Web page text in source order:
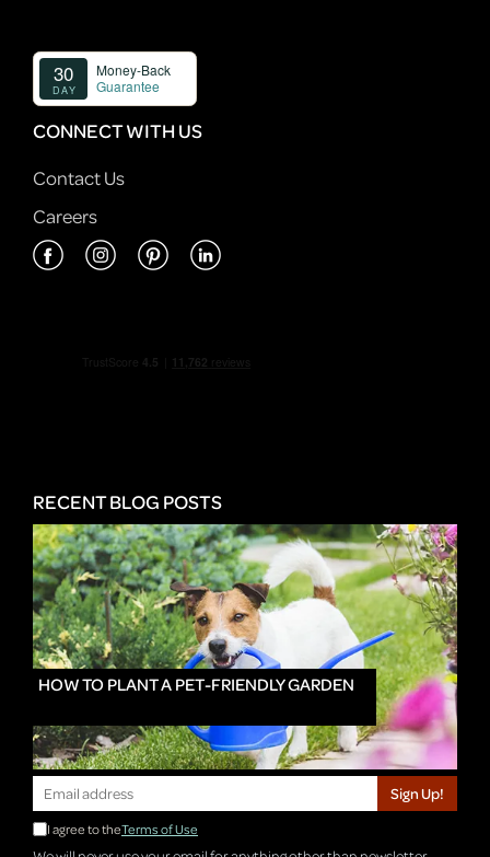
CONNECT WITH US
Contact Us
Careers
RECENT BLOG POSTS
HOW TO PLANT A PET-FRIENDLY GARDEN
Sign Up!
I agree to theTerms of Use